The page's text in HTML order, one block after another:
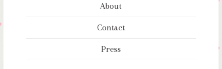
About
Contact
Press